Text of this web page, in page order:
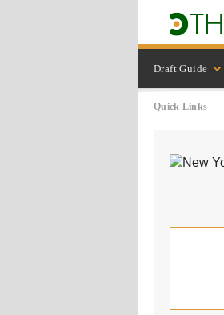
Draft Guide
Quick Links